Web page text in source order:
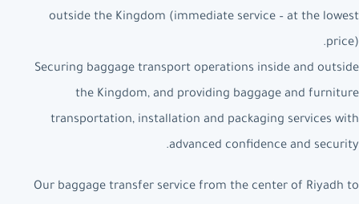
outside the Kingdom (immediate service – at the lowest
price).
Securing baggage transport operations inside and outside
the Kingdom, and providing baggage and furniture
transportation, installation and packaging services with
advanced confidence and security.
Our baggage transfer service from the center of Riyadh to